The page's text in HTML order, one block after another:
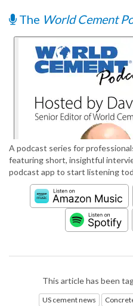
The World Cement
A podcast series for
featuring short, insightful
podcast app to start listening
This article has been
US cement news